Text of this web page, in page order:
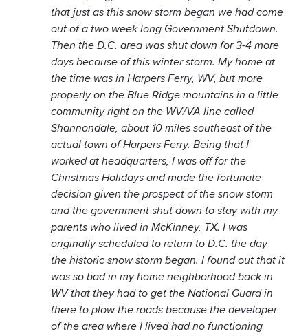
that just as this snow storm began we had come
out of a two week long Government Shutdown.
Then the D.C. area was shut down for 3-4 more
days because of this winter storm. My home at
the time was in Harpers Ferry, WV, but more
properly on the Blue Ridge mountains in a little
community right on the WV/VA line called
Shannondale, about 10 miles southeast of the
actual town of Harpers Ferry. Being that I
worked at headquarters, I was off for the
Christmas Holidays and made the fortunate
decision given the prospect of the snow storm
and the government shut down to stay with my
parents who lived in McKinney, TX. I was
originally scheduled to return to D.C. the day
the historic snow storm began. I found out that it
was so bad in my home neighborhood back in
WV that they had to get the National Guard in
there to plow the roads because the developer
of the area where I lived had no functioning